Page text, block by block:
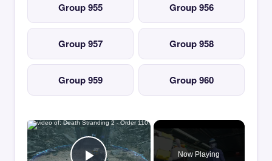
Group 955 Group 956
Group 957 Group 958
Group 959 Group 960
×
Now Playing